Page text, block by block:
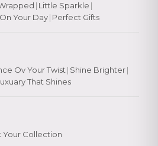
| Little Sparkle |
Your Day| Perfect Gifts
Ov Your Twist| Shine Brighter|
That Shines
Your Collection